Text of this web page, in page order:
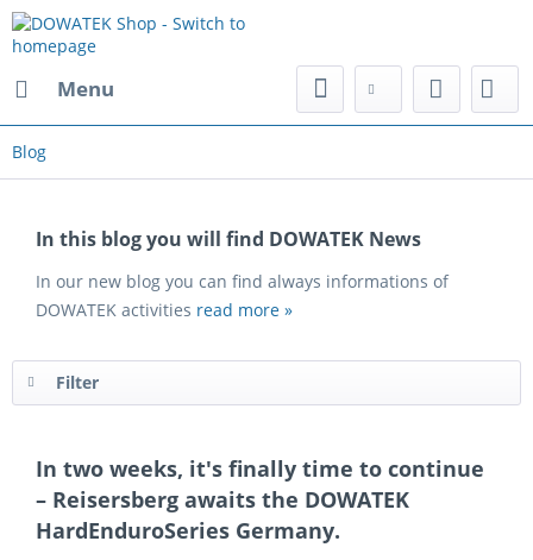
Menu
Blog
In this blog you will find DOWATEK News
In our new blog you can find always informations of
DOWATEK activities read more »
Filter
In two weeks, it's finally time to continue
– Reisersberg awaits the DOWATEK
HardEnduroSeries Germany.